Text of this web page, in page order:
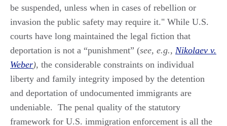
be suspended, unless when in cases of rebellion or
invasion the public safety may require it." While U.S.
courts have long maintained the legal fiction that
deportation is not a “punishment” (see, e.g., Nikolaev v.
Weber), the considerable constraints on individual
liberty and family integrity imposed by the detention
and deportation of undocumented immigrants are
undeniable. The penal quality of the statutory
framework for U.S. immigration enforcement is all the